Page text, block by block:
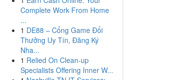
Complete Work From Home
...
1 DE88 – Cổng Game Đổi
Thưởng Uy Tín, Đăng Ký
Nha...
1 Relied On Clean-up
Specialists Offering Inner W...